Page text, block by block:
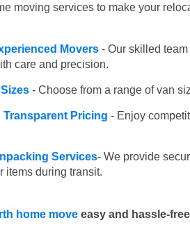
moving services to make your
Movers - Our skilled
care and precision.
- Choose from a range of van
Pricing - Enjoy
Services- We provide
items during transit.
home move easy and hassle-